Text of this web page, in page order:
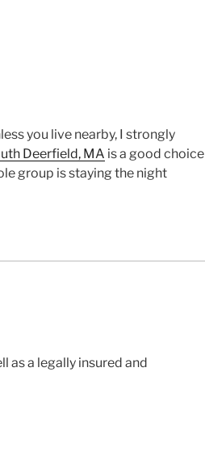
you live nearby, I strongly
Deerfield, MA is a good choice
group is staying the night
as a legally insured and